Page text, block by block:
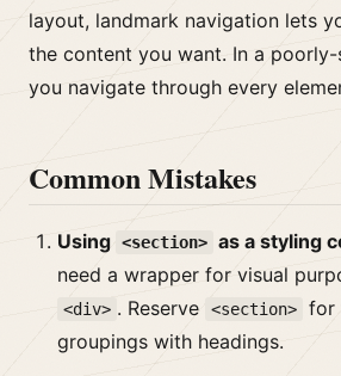
layout, landmark navigation lets
the content you want. In a
you navigate through every
Common Mistakes
Using <section> as a styling
need a wrapper for visual
<div> . Reserve <section>
for
groupings with headings.